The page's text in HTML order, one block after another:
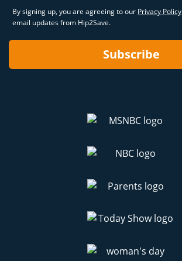
By signing up, you are agreeing to our Privacy Policy
email updates from Hip2Save.
Subscribe